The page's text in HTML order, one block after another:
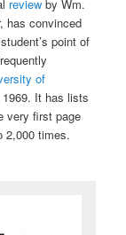
review by Wm.
has convinced
point of
of
It has lists
very first page
2,000 times.